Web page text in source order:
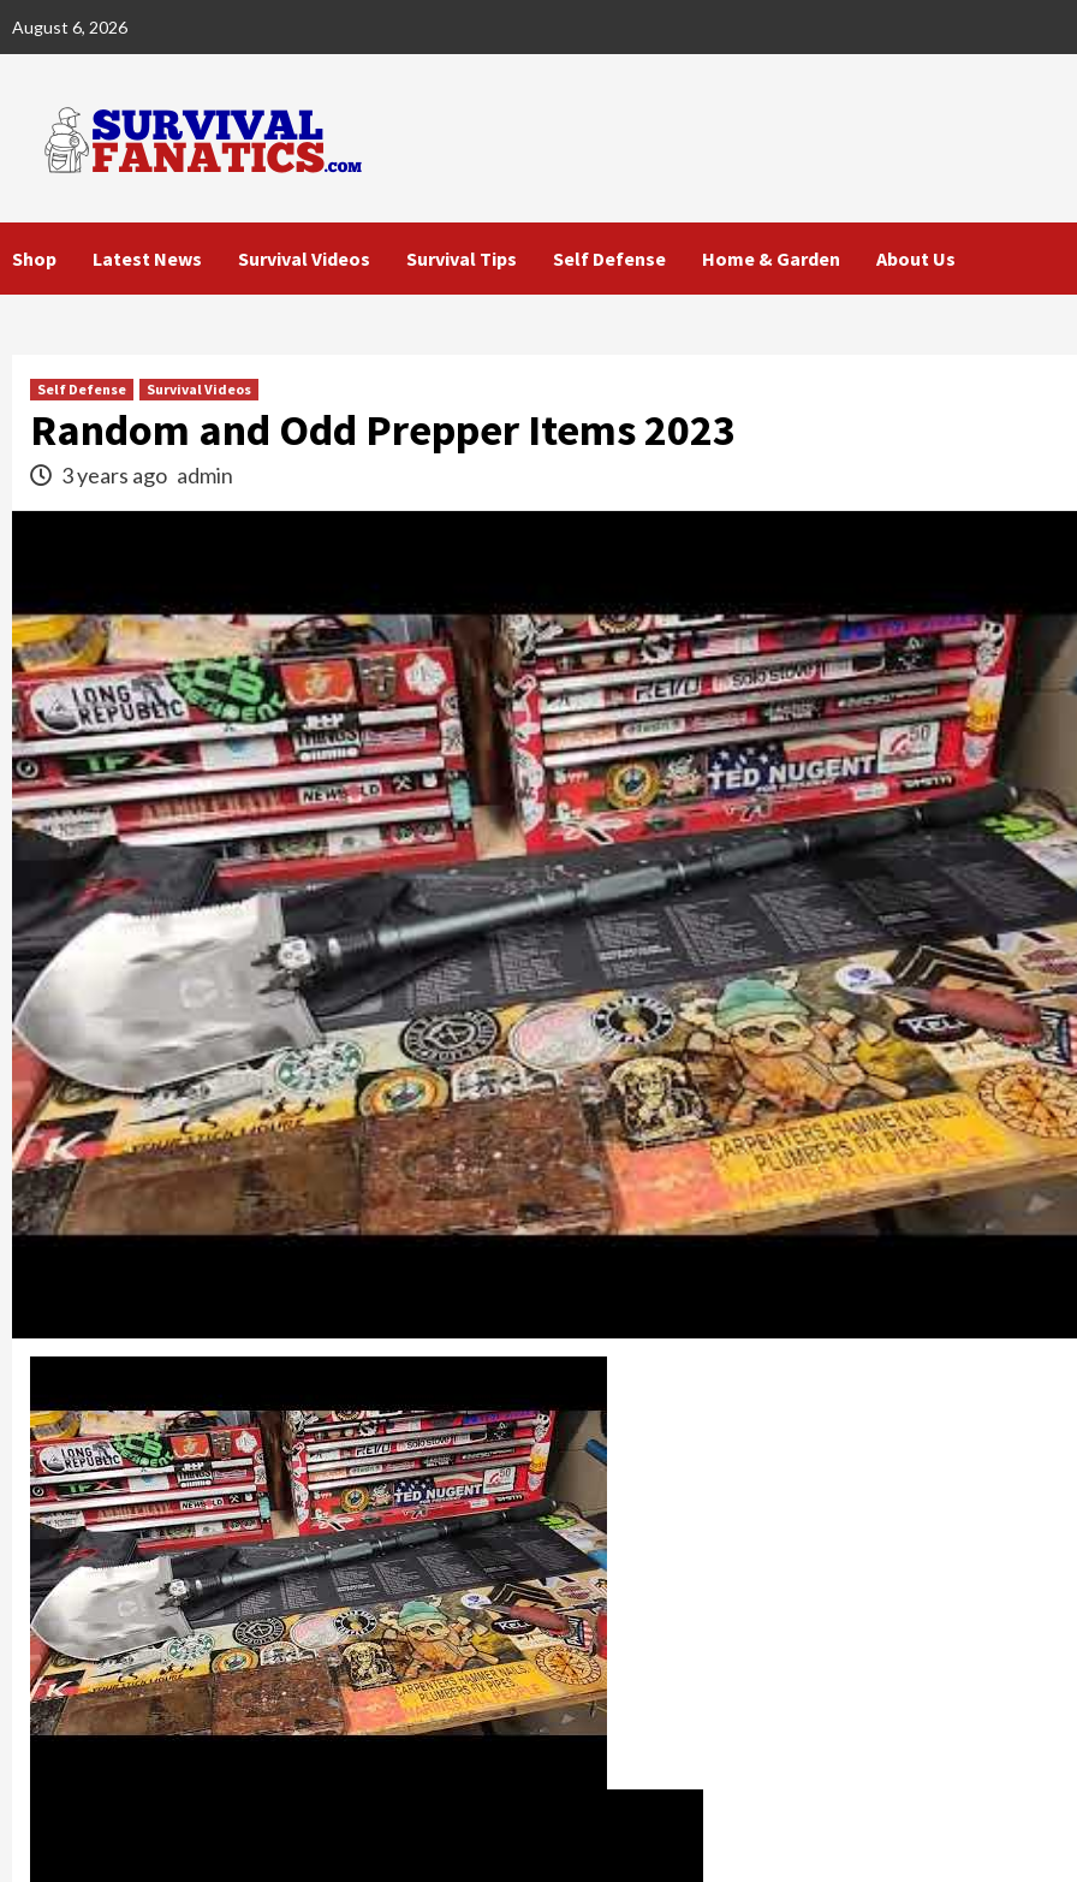
August 6, 2026
Shop Latest News Survival Videos Survival Tips Self Defense Home & Garden About Us
Self Defense Survival Videos
Random and Odd Prepper Items 2023
3 years ago admin